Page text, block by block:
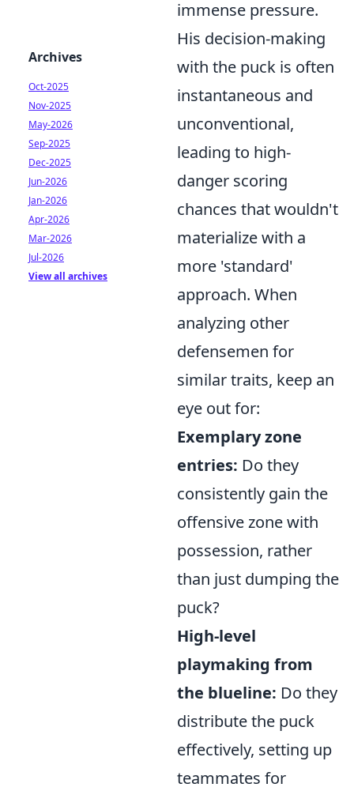
immense pressure.
His decision-making
with the puck is often
instantaneous and
unconventional,
leading to high-
danger scoring
chances that wouldn't
materialize with a
more 'standard'
approach. When
analyzing other
defensemen for
similar traits, keep an
eye out for:
Exemplary zone
entries: Do they
consistently gain the
offensive zone with
possession, rather
than just dumping the
puck?
High-level
playmaking from
the blueline: Do they
distribute the puck
effectively, setting up
teammates for
Archives
Oct-2025
Nov-2025
May-2026
Sep-2025
Dec-2025
Jun-2026
Jan-2026
Apr-2026
Mar-2026
Jul-2026
View all archives